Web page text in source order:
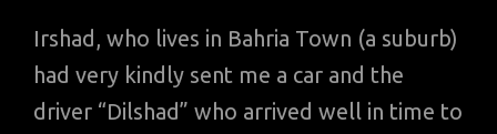
Irshad, who lives in Bahria Town (a suburb)
had very kindly sent me a car and the
driver “Dilshad” who arrived well in time to